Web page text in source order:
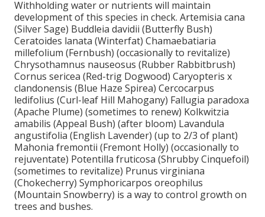
Withholding water or nutrients will maintain
development of this species in check. Artemisia cana
(Silver Sage) Buddleia davidii (Butterfly Bush)
Ceratoides lanata (Winterfat) Chamaebatiaria
millefolium (Fernbush) (occasionally to revitalize)
Chrysothamnus nauseosus (Rubber Rabbitbrush)
Cornus sericea (Red-trig Dogwood) Caryopteris x
clandonensis (Blue Haze Spirea) Cercocarpus
ledifolius (Curl-leaf Hill Mahogany) Fallugia paradoxa
(Apache Plume) (sometimes to renew) Kolkwitzia
amabilis (Appeal Bush) (after bloom) Lavandula
angustifolia (English Lavender) (up to 2/3 of plant)
Mahonia fremontii (Fremont Holly) (occasionally to
rejuventate) Potentilla fruticosa (Shrubby Cinquefoil)
(sometimes to revitalize) Prunus virginiana
(Chokecherry) Symphoricarpos oreophilus
(Mountain Snowberry) is a way to control growth on
trees and bushes.